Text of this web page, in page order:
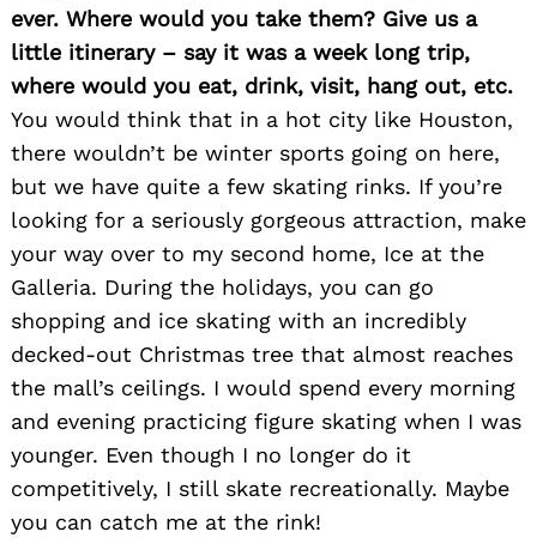
ever. Where would you take them? Give us a
little itinerary – say it was a week long trip,
where would you eat, drink, visit, hang out, etc.
You would think that in a hot city like Houston,
there wouldn’t be winter sports going on here,
but we have quite a few skating rinks. If you’re
looking for a seriously gorgeous attraction, make
your way over to my second home, Ice at the
Galleria. During the holidays, you can go
shopping and ice skating with an incredibly
decked-out Christmas tree that almost reaches
the mall’s ceilings. I would spend every morning
and evening practicing figure skating when I was
younger. Even though I no longer do it
competitively, I still skate recreationally. Maybe
you can catch me at the rink!
Search
for: